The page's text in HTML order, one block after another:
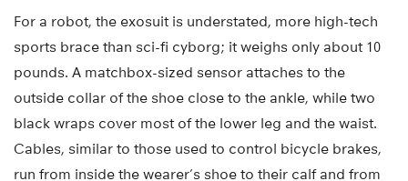
For a robot, the exosuit is understated, more high-tech
sports brace than sci-fi cyborg; it weighs only about 10
pounds. A matchbox-sized sensor attaches to the
outside collar of the shoe close to the ankle, while two
black wraps cover most of the lower leg and the waist.
Cables, similar to those used to control bicycle brakes,
run from inside the wearer’s shoe to their calf and from